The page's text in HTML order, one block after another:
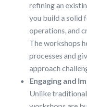
refining an
you build a solid
operations, and
The workshops
processes and
approach
Engaging and
Unlike traditional